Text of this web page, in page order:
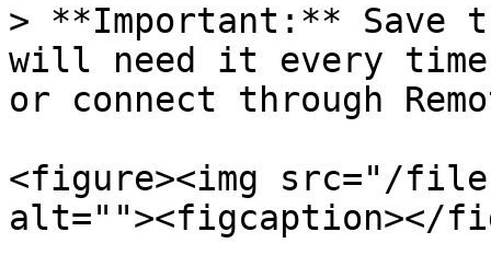
> **Important:** Save
will need it every
or connect through
<figure><img src="/files/
alt=""><figcaption></